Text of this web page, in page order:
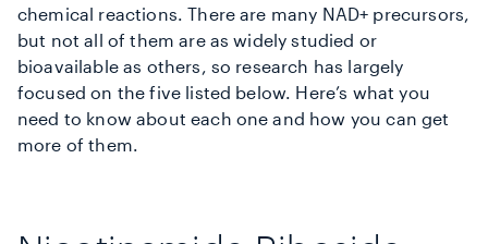
chemical reactions. There are many NAD+ precursors,
but not all of them are as widely studied or
bioavailable as others, so research has largely
focused on the five listed below. Here’s what you
need to know about each one and how you can get
more of them.